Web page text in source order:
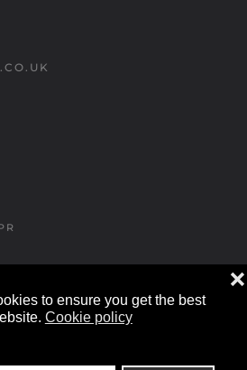
to ensure you get the best
Cookie policy
❌